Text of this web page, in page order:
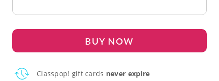
BUY NOW
Classpop! gift cards never expire